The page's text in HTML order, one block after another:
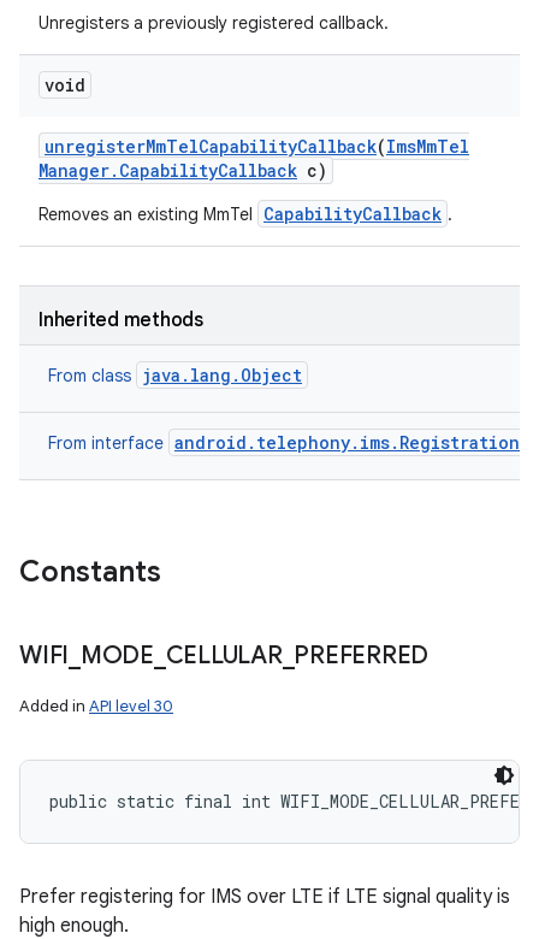
Unregisters a previously registered callback.
void
unregisterMmTelCapabilityCallback(ImsMmTel
Manager. CapabilityCallback c)
Removes an existing MmTel CapabilityCallback .
Inherited methods
From class java.lang.Object
From interface
Constants
WIFI MODE CELLULAR_ PREFERRED
Added in API level 30
public static final int
Prefer registering for IMS over LTE if LTE signal quality is
high enough.